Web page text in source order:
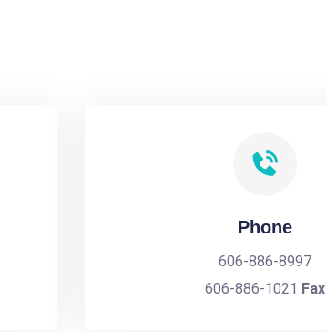
Phone
606-886-8997
606-886-1021 Fax